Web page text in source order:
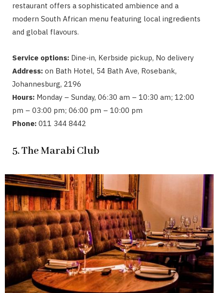
restaurant offers a sophisticated ambience and a
modern South African menu featuring local ingredients
and global flavours.
Service options: Dine-in, Kerbside pickup, No delivery
Address: on Bath Hotel, 54 Bath Ave, Rosebank,
Johannesburg, 2196
Hours: Monday – Sunday, 06:30 am – 10:30 am; 12:00
pm – 03:00 pm; 06:00 pm – 10:00 pm
Phone: 011 344 8442
5. The Marabi Club